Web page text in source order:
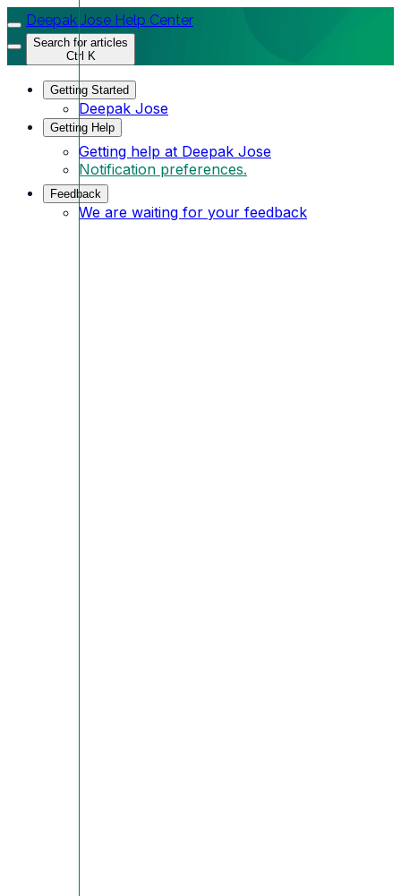
Deepak Jose Help Center
Search for articles
Ctrl K
Getting Started
Deepak Jose
Getting Help
Getting help at Deepak Jose
Notification preferences.
Feedback
We are waiting for your feedback